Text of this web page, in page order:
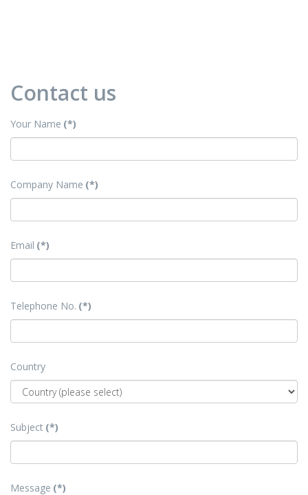
Contact us
Your Name (*)
Company Name (*)
Email (*)
Telephone No. (*)
Country
Subject (*)
Message (*)